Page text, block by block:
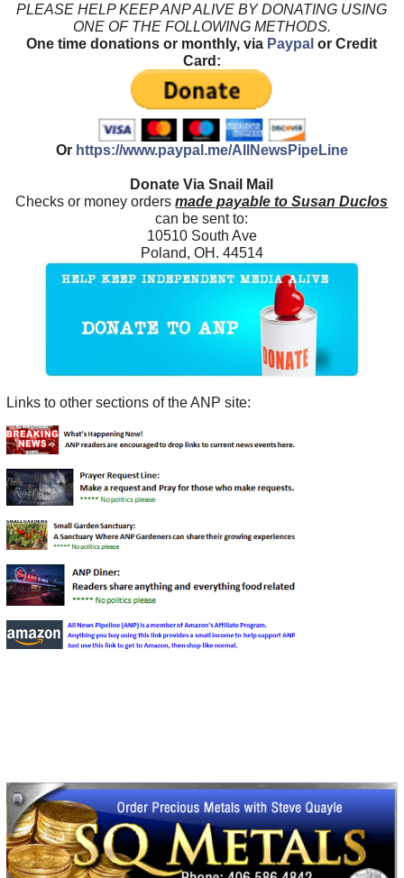
PLEASE HELP KEEP ANP ALIVE BY DONATING USING
ONE OF THE FOLLOWING METHODS.
One time donations or monthly, via Paypalor Credit
Card:
Or https://www.paypal.me/AllNewsPipeLine
Donate Via Snail Mail
Checks or money ordersmade payable to Susan Duclos
can be sent to:
10510 South Ave
Poland, OH. 44514
Links to other sections of the ANP site: